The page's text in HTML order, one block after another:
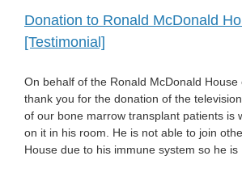
Donation to Ronald McDonald
[Testimonial]
On behalf of the Ronald McDonald House
thank you for the donation of the
of our bone marrow transplant patients is
on it in his room. He is not able to join
House due to his immune system so he is